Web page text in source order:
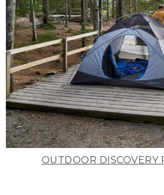
OUTDOOR DISCOVERY